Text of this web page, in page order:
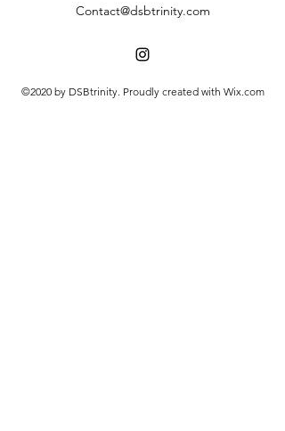
Contact@dsbtrinity.com
©2020 by DSBtrinity. Proudly created with Wix.com